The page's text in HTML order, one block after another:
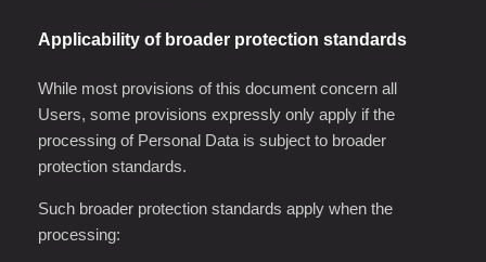
Applicability of broader protection standards
While most provisions of this document concern all
Users, some provisions expressly only apply if the
processing of Personal Data is subject to broader
protection standards.
Such broader protection standards apply when the
processing: